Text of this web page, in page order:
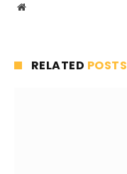
Website
RELATED POSTS